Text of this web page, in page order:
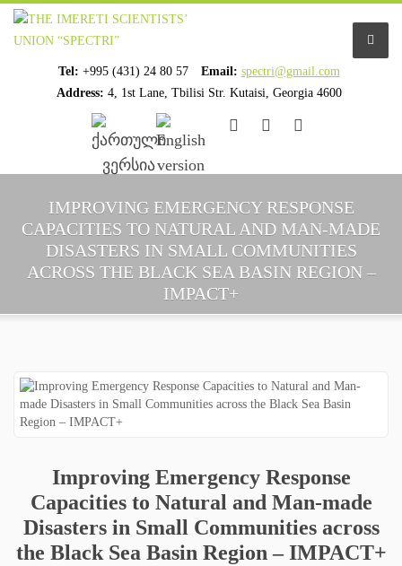
Tel: +995 (431) 24 80 57 Email: spectri@gmail.com
Address: 4, 1st Lane, Tbilisi Str. Kutaisi, Georgia 4600
ABOUT US
ORGANIZATION PROFILE
SPECTRI IS 20 YEARS OLD
CONTACT
NEWS
IMPROVING EMERGENCY RESPONSE
CAPACITIES TO NATURAL AND MAN-MADE
DISASTERS IN SMALL COMMUNITIES
ACROSS THE BLACK SEA BASIN REGION –
IMPACT+
Improving Emergency Response
Capacities to Natural and Man-made
Disasters in Small Communities across
the Black Sea Basin Region – IMPACT+